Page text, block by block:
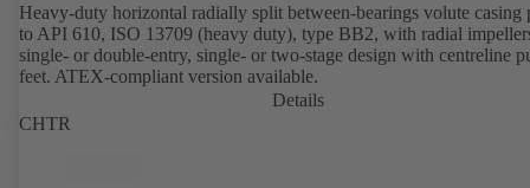
Heavy-duty horizontal radially split between-bearings volute casing
to API 610, ISO 13709 (heavy duty), type BB2, with radial
single- or double-entry, single- or two-stage design with centreline
feet. ATEX-compliant version available.
Details
CHTR